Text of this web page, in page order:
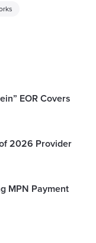
EOR Covers
2026 Provider
MPN Payment